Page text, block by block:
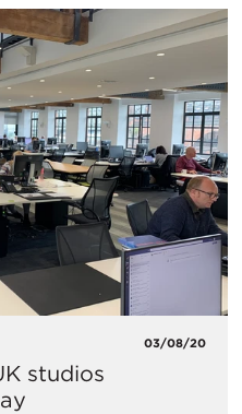
03/08/20
studios